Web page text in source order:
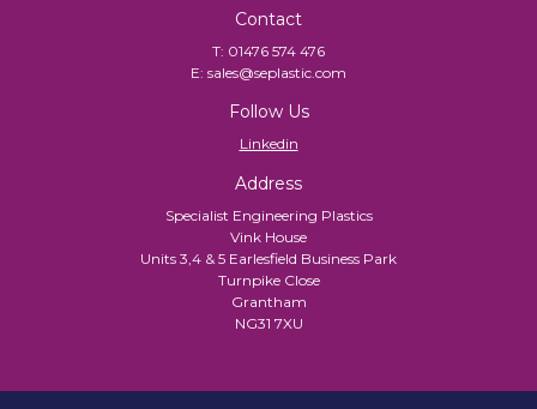
Contact
T: 01476 574 476
E: sales@seplastic.com
Follow Us
Linkedin
Address
Specialist Engineering Plastics
Vink House
Units 3,4 & 5 Earlesfield Business Park
Turnpike Close
Grantham
NG31 7XU